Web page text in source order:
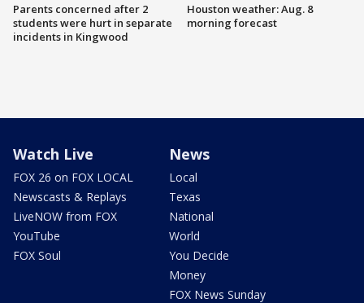
Parents concerned after 2
students were hurt in separate
incidents in Kingwood
Houston weather: Aug. 8
morning forecast
Watch Live
FOX 26 on FOX LOCAL
Newscasts & Replays
LiveNOW from FOX
YouTube
FOX Soul
News
Local
Texas
National
World
You Decide
Money
FOX News Sunday